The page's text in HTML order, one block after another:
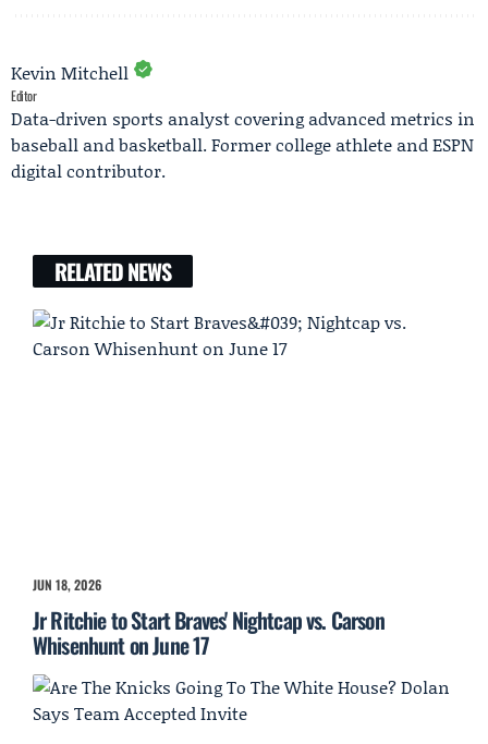
Kevin Mitchell
Editor
Data-driven sports analyst covering advanced metrics in
baseball and basketball. Former college athlete and ESPN
digital contributor.
RELATED NEWS
JUN 18, 2026
Jr Ritchie to Start Braves' Nightcap vs. Carson
Whisenhunt on June 17